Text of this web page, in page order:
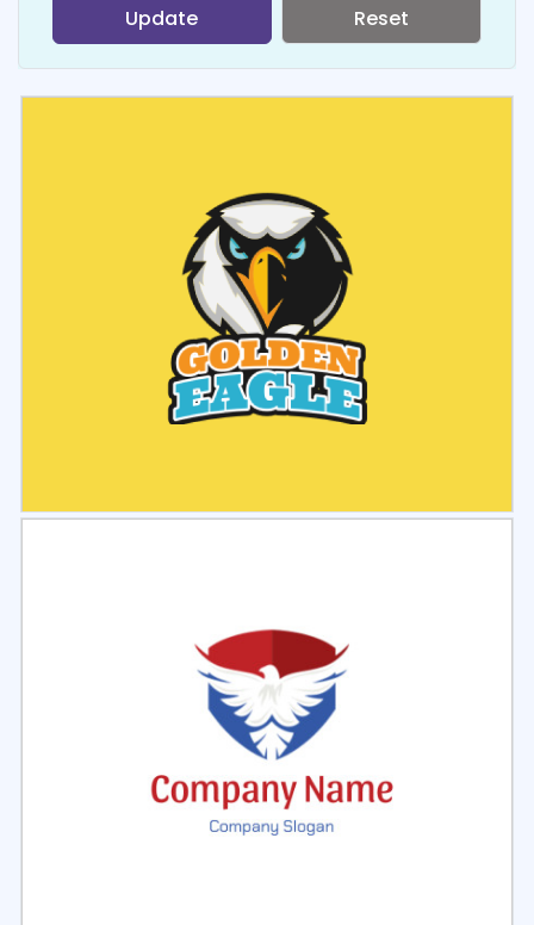
Update Reset